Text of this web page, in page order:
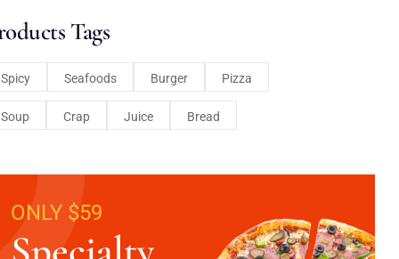
Tags
Spicy Seafoods Burger Pizza
Soup Crap Juice Bread
ONLY $59